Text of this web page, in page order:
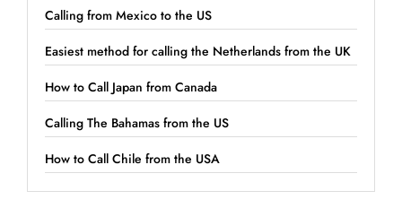
Calling from Mexico to the US
Easiest method for calling the Netherlands from the UK
How to Call Japan from Canada
Calling The Bahamas from the US
How to Call Chile from the USA